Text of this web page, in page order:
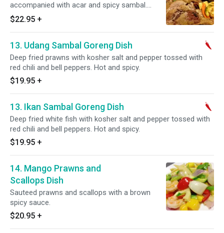
accompanied with acar and spicy sambal.
Gluten free.
$22.95 +
13. Udang Sambal Goreng Dish
Deep fried prawns with kosher salt and pepper tossed with
red chili and bell peppers. Hot and spicy.
$19.95 +
13. Ikan Sambal Goreng Dish
Deep fried white fish with kosher salt and pepper tossed with
red chili and bell peppers. Hot and spicy.
$19.95 +
14. Mango Prawns and
Scallops Dish
Sauteed prawns and scallops with a brown
spicy sauce.
$20.95 +